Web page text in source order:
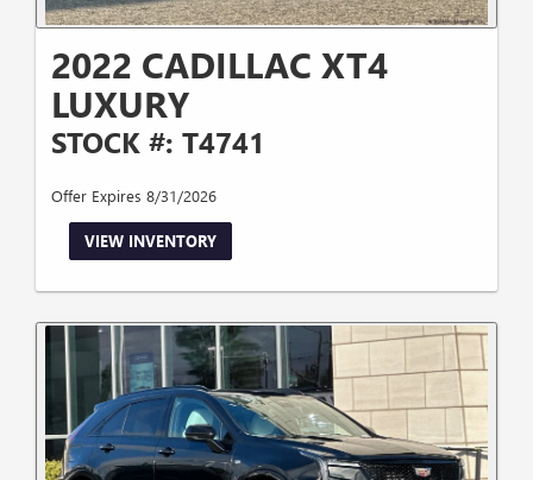
2022 CADILLAC XT4
LUXURY
STOCK #: T4741
Offer Expires 8/31/2026
VIEW INVENTORY